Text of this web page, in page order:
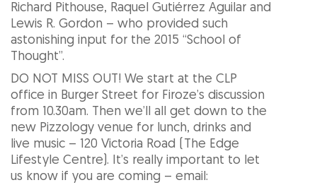
Richard Pithouse, Raquel Gutiérrez Aguilar and
Lewis R. Gordon – who provided such
astonishing input for the 2015 “School of
Thought”.
DO NOT MISS OUT! We start at the CLP
office in Burger Street for Firoze’s discussion
from 10.30am. Then we’ll all get down to the
new Pizzology venue for lunch, drinks and
live music – 120 Victoria Road (The Edge
Lifestyle Centre). It’s really important to let
us know if you are coming – email: